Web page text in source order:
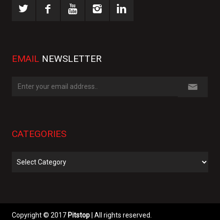
EMAIL NEWSLETTER
CATEGORIES
Copyright © 2017 Pitstop | All rights reserved.